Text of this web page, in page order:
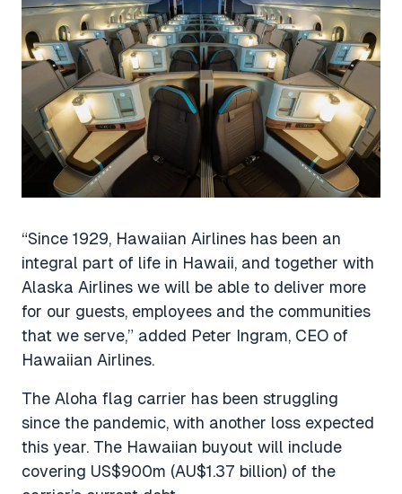
“Since 1929, Hawaiian Airlines has been an
integral part of life in Hawaii, and together with
Alaska Airlines we will be able to deliver more
for our guests, employees and the communities
that we serve,” added Peter Ingram, CEO of
Hawaiian Airlines.
The Aloha flag carrier has been struggling
since the pandemic, with another loss expected
this year. The Hawaiian buyout will include
covering US$900m (AU$1.37 billion) of the